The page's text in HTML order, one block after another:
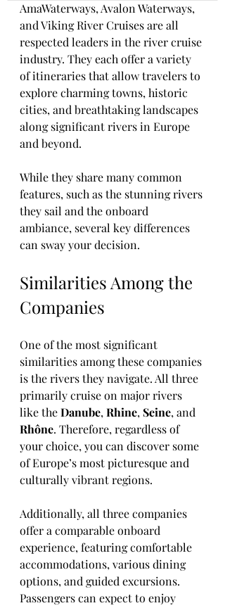
AmaWaterways, Avalon Waterways,
and Viking River Cruises are all
respected leaders in the river cruise
industry. They each offer a variety
of itineraries that allow travelers to
explore charming towns, historic
cities, and breathtaking landscapes
along significant rivers in Europe
and beyond.
While they share many common
features, such as the stunning rivers
they sail and the onboard
ambiance, several key differences
can sway your decision.
Similarities Among the
Companies
One of the most significant
similarities among these companies
is the rivers they navigate. All three
primarily cruise on major rivers
like the Danube, Rhine, Seine, and
Rhône. Therefore, regardless of
your choice, you can discover some
of Europe’s most picturesque and
culturally vibrant regions.
Additionally, all three companies
offer a comparable onboard
experience, featuring comfortable
accommodations, various dining
options, and guided excursions.
Passengers can expect to enjoy